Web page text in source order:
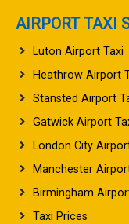
AIRPORT TAXI
Luton Airport Taxi
Heathrow Airport
Stansted Airport
Gatwick Airport
London City
Manchester
Birmingham
Taxi Prices